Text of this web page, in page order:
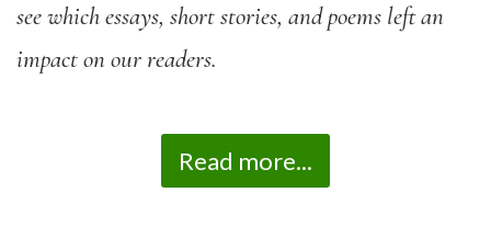
see which essays, short stories, and poems left an
impact on our readers.
Read more...